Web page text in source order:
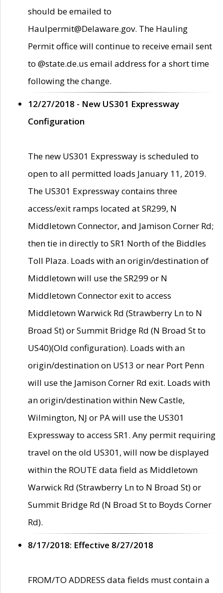
should be emailed to
Haulpermit@Delaware.gov. The Hauling
Permit office will continue to receive email sent
to @state.de.us email address for a short time
following the change.
12/27/2018 - New US301 Expressway
Configuration
The new US301 Expressway is scheduled to
open to all permitted loads January 11, 2019.
The US301 Expressway contains three
access/exit ramps located at SR299, N
Middletown Connector, and Jamison Corner Rd;
then tie in directly to SR1 North of the Biddles
Toll Plaza. Loads with an origin/destination of
Middletown will use the SR299 or N
Middletown Connector exit to access
Middletown Warwick Rd (Strawberry Ln to N
Broad St) or Summit Bridge Rd (N Broad St to
US40)(Old configuration). Loads with an
origin/destination on US13 or near Port Penn
will use the Jamison Corner Rd exit. Loads with
an origin/destination within New Castle,
Wilmington, NJ or PA will use the US301
Expressway to access SR1. Any permit requiring
travel on the old US301, will now be displayed
within the ROUTE data field as Middletown
Warwick Rd (Strawberry Ln to N Broad St) or
Summit Bridge Rd (N Broad St to Boyds Corner
Rd).
8/17/2018: Effective 8/27/2018
FROM/TO ADDRESS data fields must contain a